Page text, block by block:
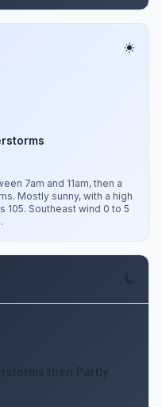
7am and 11am, then a
Mostly sunny, with a high
105. Southeast wind 0 to 5
then Partly